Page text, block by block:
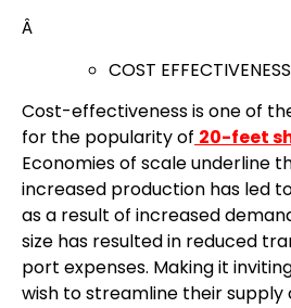
Â
COST EFFECTIVENESS
Cost-effectiveness is one of
for the popularity of 20-feet
Economies of scale underline
increased production has led
as a result of increased
size has resulted in reduced
port expenses. Making it
wish to streamline their supply